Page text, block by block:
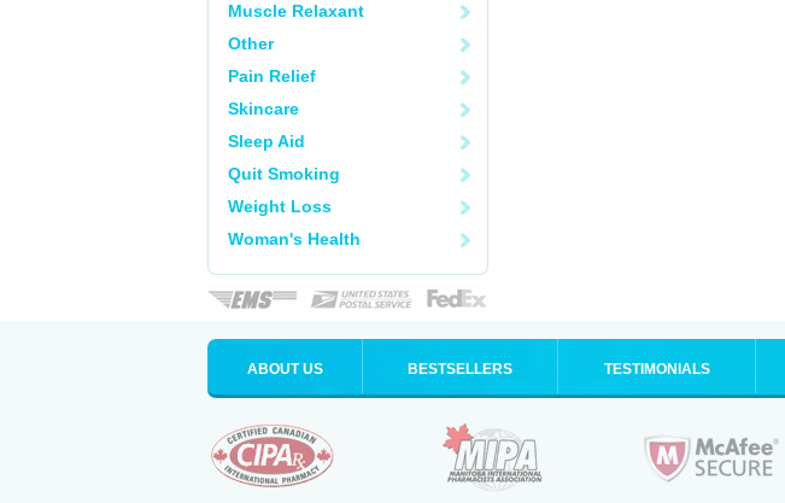
Muscle Relaxant
Other
Pain Relief
Skincare
Sleep Aid
Quit Smoking
Weight Loss
Woman's Health
ABOUT US BESTSELLERS TESTIMONIALS